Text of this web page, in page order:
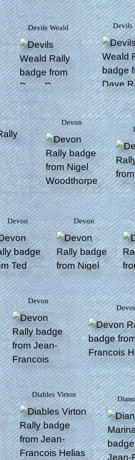
Devils Weald
Devon
Devon Devon
Devon
Diables Virton